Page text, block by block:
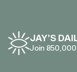
JAY’S
Join